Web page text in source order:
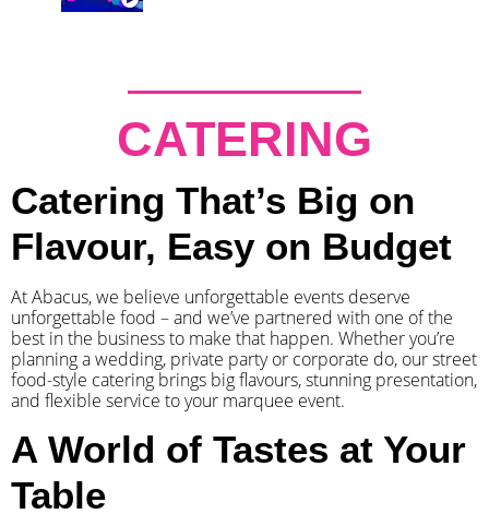
CATERING
Catering That’s Big on
Flavour, Easy on Budget
At Abacus, we believe unforgettable events deserve
unforgettable food – and we’ve partnered with one of the
best in the business to make that happen. Whether you’re
planning a wedding, private party or corporate do, our street
food-style catering brings big flavours, stunning presentation,
and flexible service to your marquee event.
A World of Tastes at Your
Table